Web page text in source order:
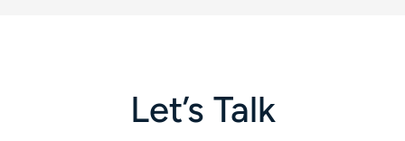
Let’s Talk